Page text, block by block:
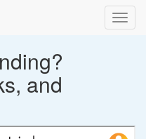
and